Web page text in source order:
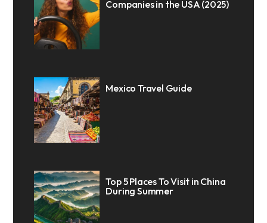
Companies in the USA (2025)
Mexico Travel Guide
Top 5 Places To Visit in China
During Summer